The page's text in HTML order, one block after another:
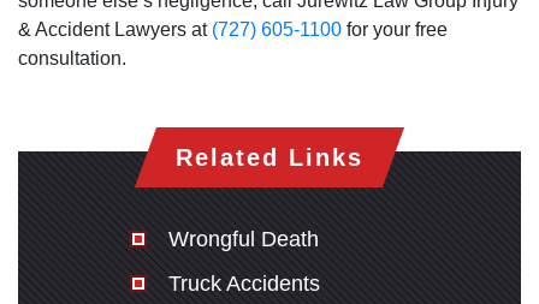
& Accident Lawyers at (727) 605-1100 for your free
consultation.
Related Links
Wrongful Death
Truck Accidents